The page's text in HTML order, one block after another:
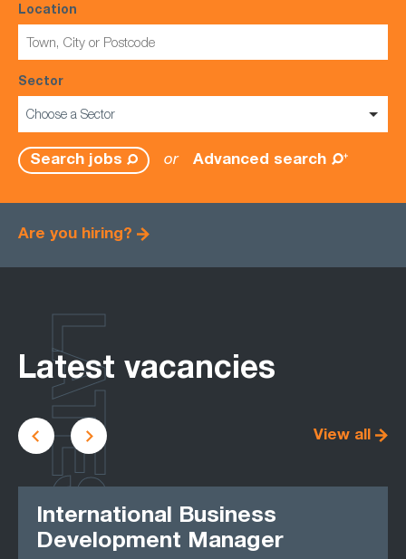
Location
Sector
Choose a Sector
Search jobs or Advanced search
Are you hiring?
Latest vacancies
View all
International Business
Development Manager
LATEST